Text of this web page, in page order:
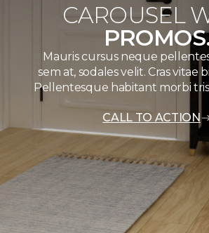
CAROUSEL
Mauris cursus neque
sem at, sodales velit. Cras vitae
Pellentesque habitant morbi
CALL TO ACTION